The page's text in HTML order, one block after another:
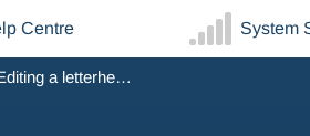
Centre System
a letterhead with a different first page